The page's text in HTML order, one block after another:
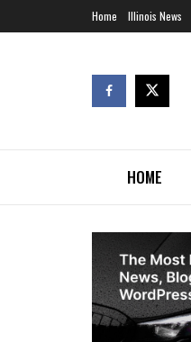
Home Illinois News
HOME